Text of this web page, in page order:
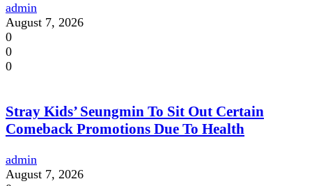
admin
August 7, 2026
0
0
0
Stray Kids’ Seungmin To Sit Out Certain
Comeback Promotions Due To Health
admin
August 7, 2026